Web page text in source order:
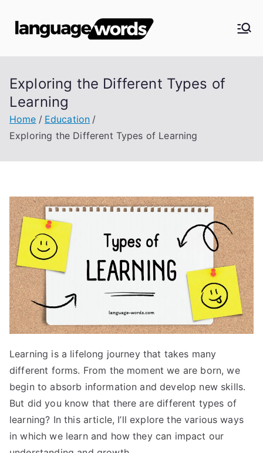
Langua
ge
Exploring the Different Types of
Learning
Home
Education
Exploring the Different Types of Learning
Learning is a lifelong journey that takes many
different forms. From the moment we are born, we
begin to absorb information and develop new skills.
But did you know that there are different types of
learning? In this article, I’ll explore the various ways
in which we learn and how they can impact our